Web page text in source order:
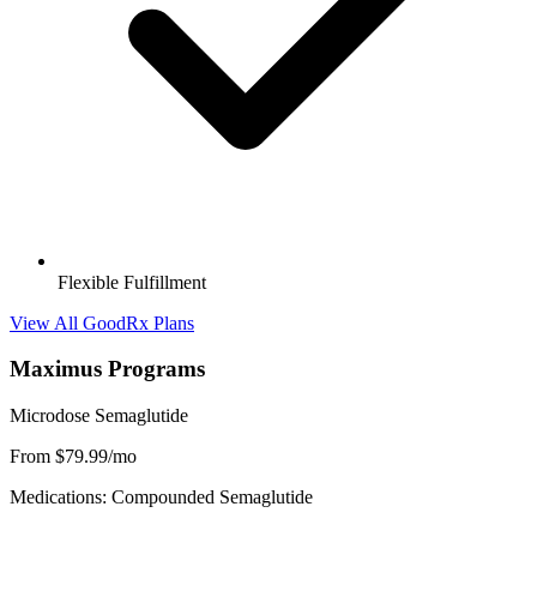
Flexible Fulfillment
View All GoodRx Plans
Maximus Programs
Microdose Semaglutide
From $79.99/mo
Medications: Compounded Semaglutide